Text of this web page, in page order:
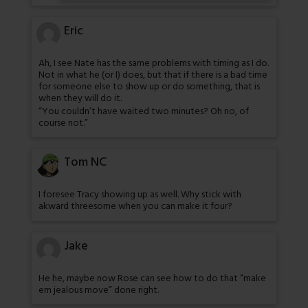
Eric
Ah, I see Nate has the same problems with timing as I do.
Not in what he (or I) does, but that if there is a bad time
for someone else to show up or do something, that is
when they will do it.
“You couldn’t have waited two minutes? Oh no, of
course not.”
Tom NC
I foresee Tracy showing up as well. Why stick with
akward threesome when you can make it four?
Jake
He he, maybe now Rose can see how to do that “make
em jealous move” done right.